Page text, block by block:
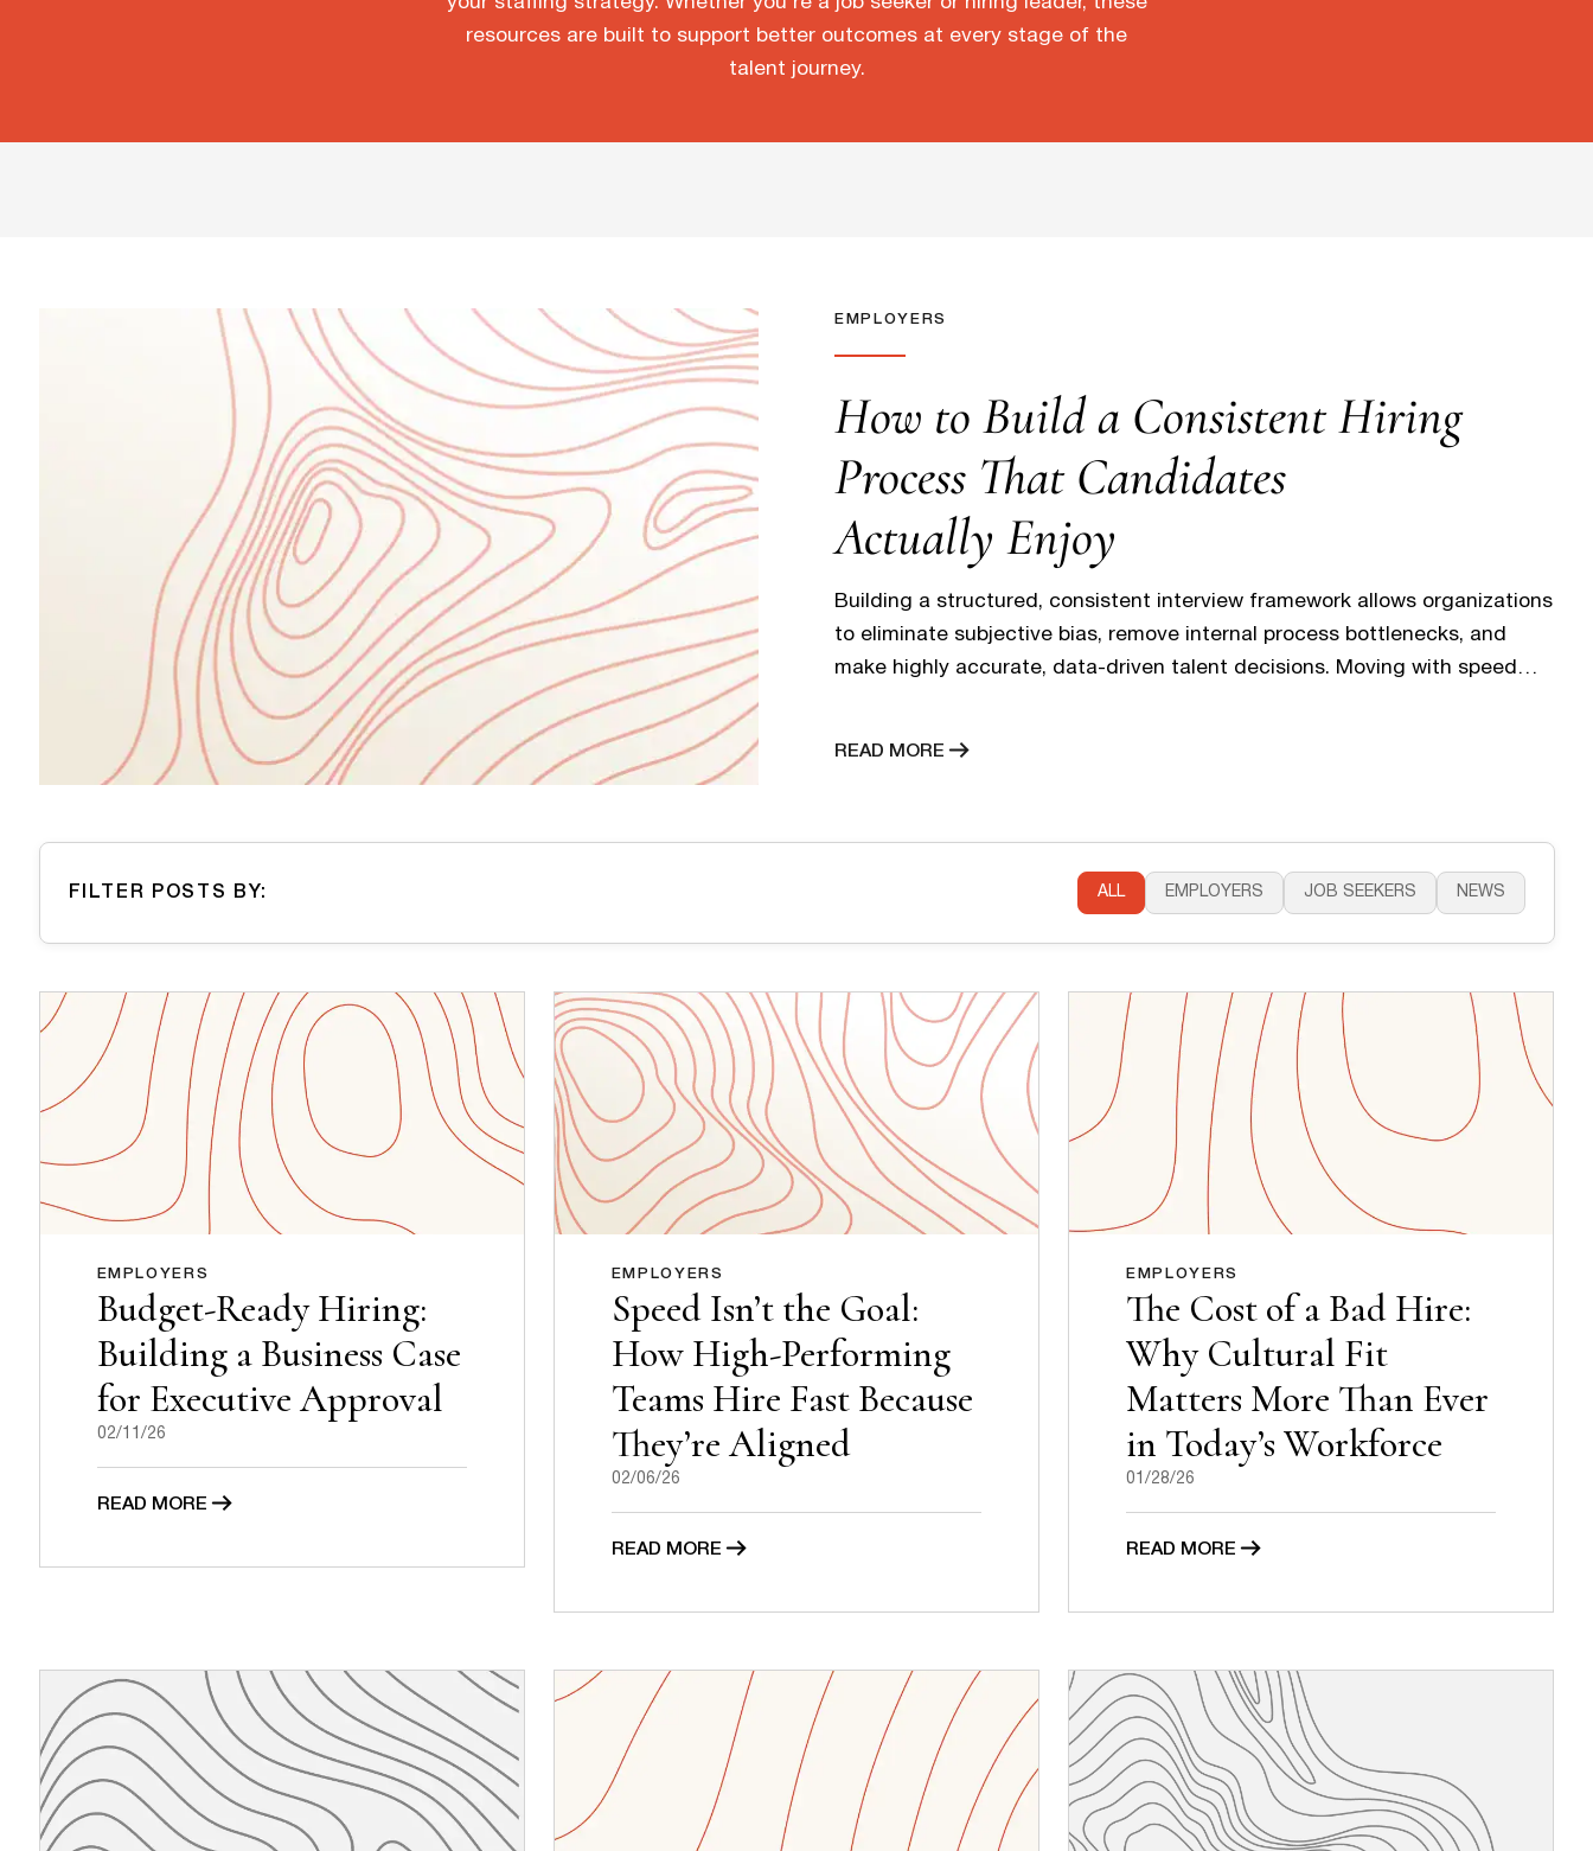
resources are built to support better outcomes at every stage of the
talent journey.
EMPLOYERS
How to Build a Consistent Hiring
Process That Candidates
Actually Enjoy
Building a structured, consistent interview framework allows organizations
to eliminate subjective bias, remove internal process bottlenecks, and
make highly accurate, data-driven talent decisions. Moving with speed
READ MORE
FILTER POSTS BY: ALL EMPLOYERS JOB SEEKERS NEWS
EMPLOYERS
Budget-Ready Hiring:
Building a Business Case
for Executive Approval
02/11/26
READ MORE
EMPLOYERS
Speed Isn’t the Goal:
How High-Performing
Teams Hire Fast Because
They’re Aligned
02/06/26
READ MORE
EMPLOYERS
The Cost of a Bad Hire:
Why Cultural Fit
Matters More Than Ever
in Today’s Workforce
01/28/26
READ MORE